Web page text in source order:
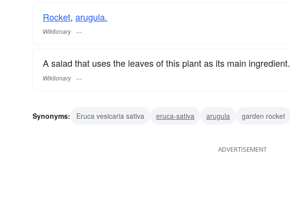
Rocket, arugula.
Wiktionary
A salad that uses the leaves of this plant as its main ingredient.
Wiktionary
Synonyms: Eruca vesicaria sativa eruca-sativa arugula garden rocket
ADVERTISEMENT